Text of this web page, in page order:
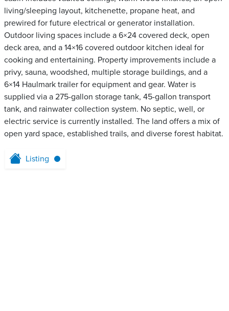
living/sleeping layout, kitchenette, propane heat, and
prewired for future electrical or generator installation.
Outdoor living spaces include a 6×24 covered deck, open
deck area, and a 14×16 covered outdoor kitchen ideal for
cooking and entertaining. Property improvements include a
privy, sauna, woodshed, multiple storage buildings, and a
6×14 Haulmark trailer for equipment and gear. Water is
supplied via a 275-gallon storage tank, 45-gallon transport
tank, and rainwater collection system. No septic, well, or
electric service is currently installed. The land offers a mix of
open yard space, established trails, and diverse forest habitat.
Listing